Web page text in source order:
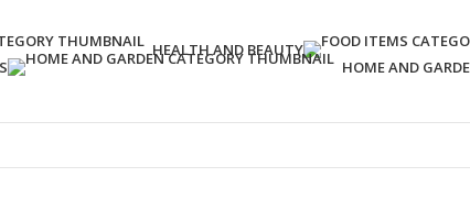
HEALTH AND BEAUTY
HOME AND